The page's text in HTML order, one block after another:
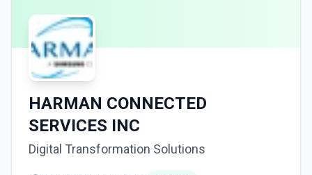
HARMAN CONNECTED
SERVICES INC
Digital Transformation Solutions